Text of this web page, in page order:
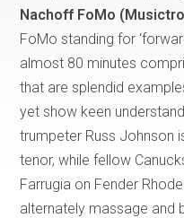
Nachoff FoMo
FoMo standing for
almost 80 minutes
that are splendid
yet show keen
trumpeter Russ Johnson
tenor, while fellow
Farrugia on Fender
alternately massage and